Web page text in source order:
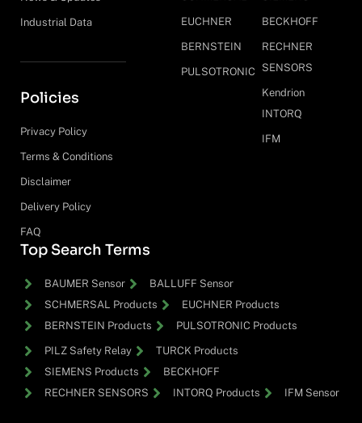
Industrial Data
Policies
Privacy Policy
Terms & Conditions
Disclaimer
Delivery Policy
FAQ
EUCHNER
BERNSTEIN
PULSOTRONIC
BECKHOFF
RECHNER
SENSORS
Kendrion
INTORQ
IFM
Top Search Terms
BAUMER Sensor
BALLUFF Sensor
SCHMERSAL Products
EUCHNER Products
BERNSTEIN Products
PULSOTRONIC Products
PILZ Safety Relay
TURCK Products
SIEMENS Products
BECKHOFF
RECHNER SENSORS
INTORQ Products IFM Sensor